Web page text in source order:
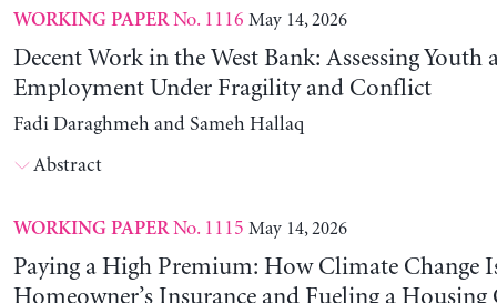
WORKING PAPERNo. 1116 May 14, 2026
Decent Work in the West Bank: Assessing Youth
Employment Under Fragility and Conflict
Fadi Daraghmeh and Sameh Hallaq
Abstract
WORKING PAPERNo. 1115 May 14, 2026
Paying a High Premium: How Climate Change